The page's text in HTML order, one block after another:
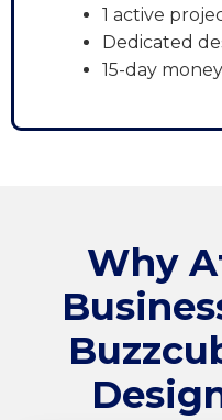
1 active
Dedicated
15-day
Why